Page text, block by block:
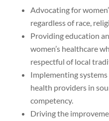
Advocating for
regardless of race,
Providing education
women’s healthcare
respectful of local
Implementing
health providers in
competency.
Driving the